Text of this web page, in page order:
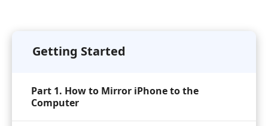
Getting Started
Part 1. How to Mirror iPhone to the
Computer